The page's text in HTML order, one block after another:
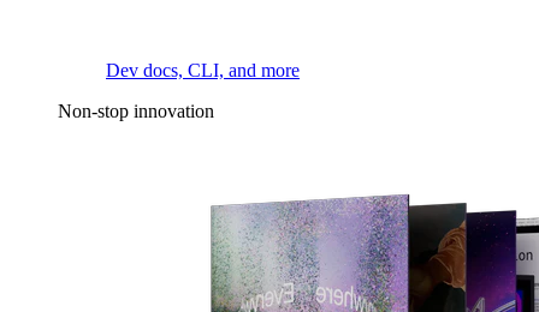
Dev docs, CLI, and more
Non-stop innovation